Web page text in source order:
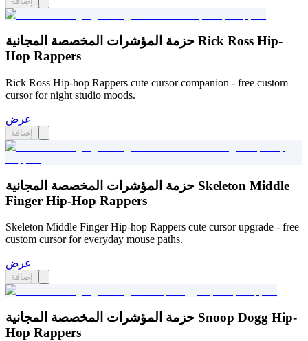
حزمة المؤشرات المخصصة المجانية Rick Ross Hip-
Hop Rappers
Rick Ross Hip-hop Rappers cute cursor companion - free custom
cursor for night studio moods.
عرض
إضافة
حزمة المؤشرات المخصصة المجانية Skeleton Middle
Finger Hip-Hop Rappers
Skeleton Middle Finger Hip-hop Rappers cute cursor upgrade - free
custom cursor for everyday mouse paths.
عرض
إضافة
حزمة المؤشرات المخصصة المجانية Snoop Dogg Hip-
Hop Rappers